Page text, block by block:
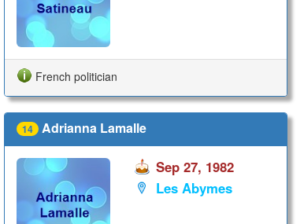
French politician
14 Adrianna Lamalle
Sep 27, 1982
Les Abymes